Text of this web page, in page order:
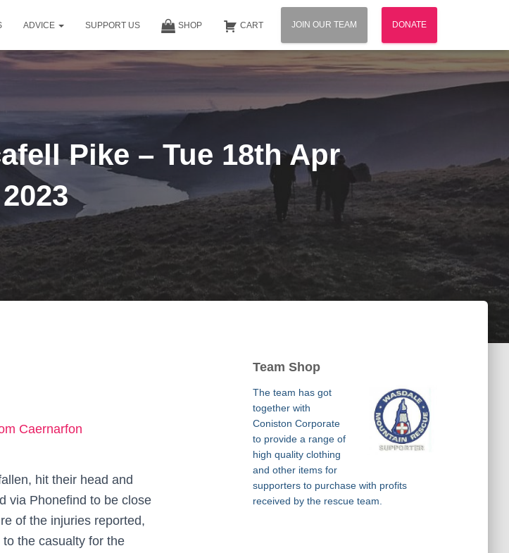
ADVICE SUPPORT US SHOP CART JOIN OUR TEAM DONATE
Pike – Tue 18th Apr
2023
Caernarfon
hit their head and
via Phonefind to be close
of the injuries reported,
the casualty for the
Team Shop
The team has got
together with
Coniston Corporate
to provide a range of
high quality clothing
and other items for
supporters to purchase with profits
received by the rescue team.